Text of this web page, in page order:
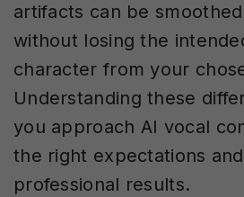
artifacts can be
without losing the
character from your
Understanding these
you approach AI vocal
the right expectations
professional results.